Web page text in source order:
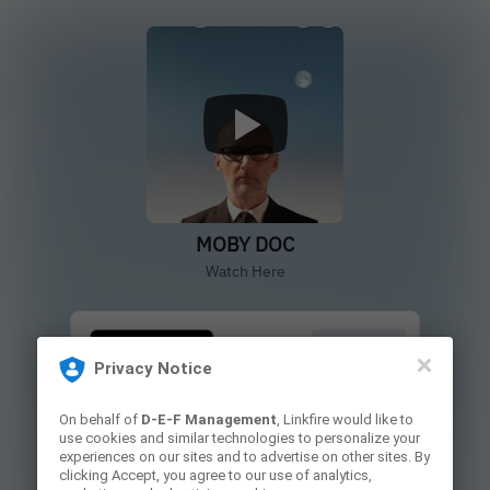
Privacy Notice
On behalf of D-E-F Management, Linkfire would like to
use cookies and similar technologies to personalize your
experiences on our sites and to advertise on other sites. By
clicking Accept, you agree to our use of analytics,
MOBY DOC
Watch Here
Blu-Ray